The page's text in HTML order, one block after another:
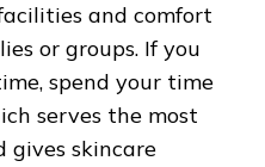
and comfort
or groups. If you
spend your time
serves the most
gives skincare